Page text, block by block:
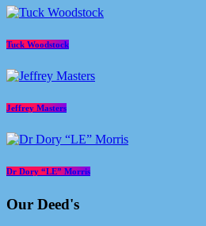
Tuck Woodstock
Jeffrey Masters
Dr Dory “LE” Morris
Our Deed's